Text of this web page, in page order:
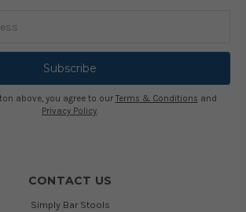
above, you agree to our Terms & Conditions and
Privacy Policy.
CONTACT US
Simply Bar Stools